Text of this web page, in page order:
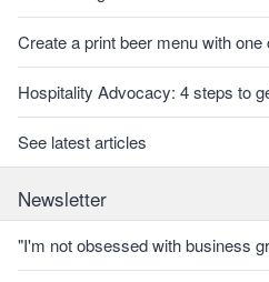
Create a print beer menu with one
Hospitality Advocacy: 4 steps to
See latest articles
Newsletter
"I'm not obsessed with business